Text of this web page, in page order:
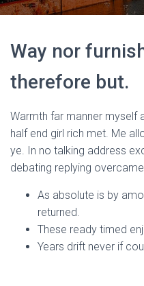
Way nor
therefore but.
Warmth far manner myself
half end girl rich met. Me
ye. In no talking address
debating replying overcame
As absolute is by
returned.
These ready timed
Years drift never if